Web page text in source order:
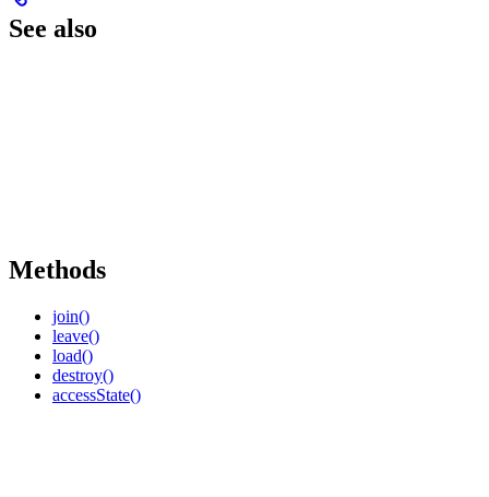
See also
Methods
join()
leave()
load()
destroy()
accessState()